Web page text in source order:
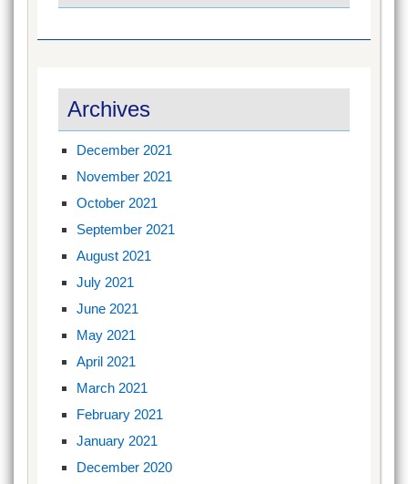
Archives
December 2021
November 2021
October 2021
September 2021
August 2021
July 2021
June 2021
May 2021
April 2021
March 2021
February 2021
January 2021
December 2020